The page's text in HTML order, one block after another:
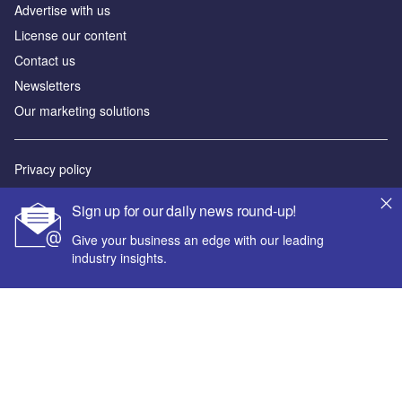
Sign up for our daily news round-up!
Give your business an edge with our leading
industry insights.
Advertise with us
License our content
Contact us
Newsletters
Our marketing solutions
Privacy policy
Sitemap
Powered by
© GlobalData Plc 2026